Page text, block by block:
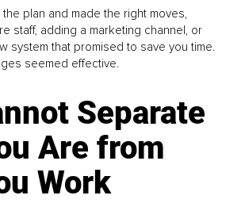
plan and made the right moves,
staff, adding a marketing channel, or
system that promised to save you time.
seemed effective.
Separate
Are from
Work